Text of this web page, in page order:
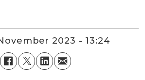
November 2023 - 13:24